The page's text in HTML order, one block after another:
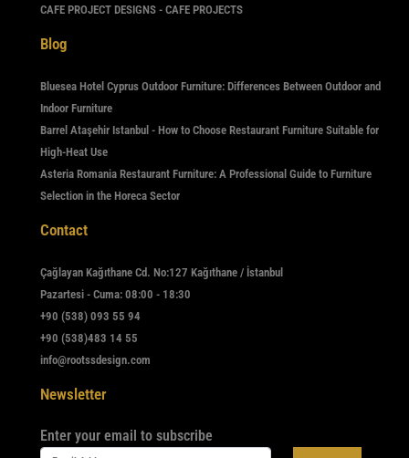
CAFE PROJECT DESIGNS - CAFE PROJECTS
Blog
Bluesea Hotel Cyprus Outdoor Furniture: Differences Between Outdoor and
Indoor Furniture
Barrel Ataşehir Istanbul - How to Choose Restaurant Furniture Suitable for
High-Heat Use
Asteria Romania Restaurant Furniture: A Professional Guide to Furniture
Selection in the Horeca Sector
Contact
Çağlayan Kağıthane Cd. No:127 Kağıthane / İstanbul
Pazartesi - Cuma: 08:00 - 18:30
+90 (538) 093 55 94
+90 (538)483 14 55
info@rootssdesign.com
Newsletter
Enter your email to subscribe